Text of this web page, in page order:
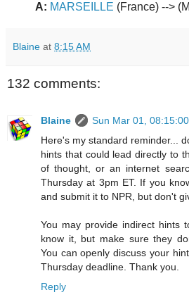
A: MARSEILLE (France) -->
Blaine at 8:15 AM
132 comments:
Blaine
Sun Mar 01,
Here's my standard reminder...
hints that could lead directly to
of thought, or an internet
Thursday at 3pm ET. If you
and submit it to NPR, but don't
You may provide indirect hints
know it, but make sure they
You can openly discuss your
Thursday deadline. Thank you.
Reply